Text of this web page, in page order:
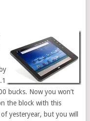
bucks. Now you won’t
the block with this
yesteryear, but you will